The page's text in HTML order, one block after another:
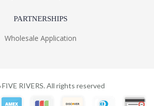
PARTNERSHIPS
Wholesale Application
FIVE RIVERS. All rights reserved